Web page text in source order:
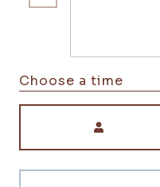
Choose a time